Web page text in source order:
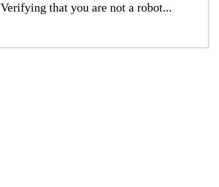
Verifying that you are not a robot...